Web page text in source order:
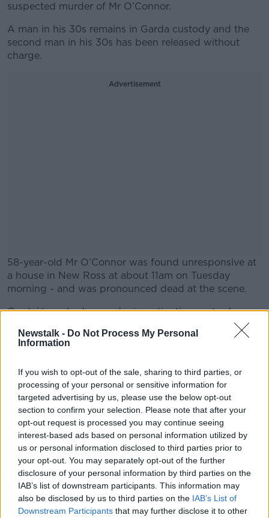
Newstalk - Do Not Process My Personal
Information
If you wish to opt-out of the sale, sharing to third parties, or
processing of your personal or sensitive information for
targeted advertising by us, please use the below opt-out
section to confirm your selection. Please note that after your
opt-out request is processed you may continue seeing
interest-based ads based on personal information utilized by
us or personal information disclosed to third parties prior to
your opt-out. You may separately opt-out of the further
disclosure of your personal information by third parties on the
IAB’s list of downstream participants. This information may
also be disclosed by us to third parties on the IAB’s List of
Downstream Participants that may further disclose it to other
suspected murder of Mr O’Connor.
A man in his 30s remains in Garda custody and the
second man in his 30s has been released without
charge.
Advertisement
58-year-old Mr O’Connor was found unresponsive at
a house in New Ross at about 11am on Tuesday
morning - and was pronounced dead at the scene.
#AD
Learn more
Gardaí launched a murder investigation yesterday
following the completion of a post-mortem exam.
Investigations are ongoing.
Irish Garda police lamp sign. Image: Alamy
SHARE THIS ARTICLE
READ MORE ABOUT
MURDER INVESTIGATION NEWS WEXFORD
Most Popular